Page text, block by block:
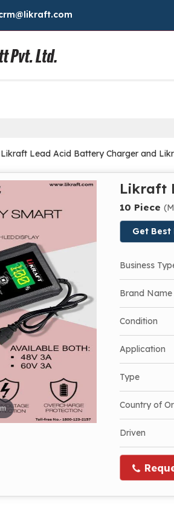
Lead Acid Battery Charger and
Likraft
10 Piece
Get Best
Business
Brand Name
Condition
Application
Type
Country of
Driven